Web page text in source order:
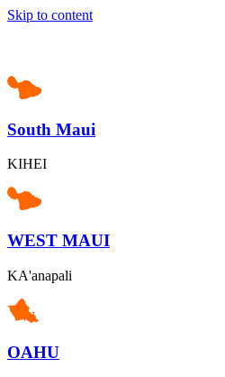
Skip to content
South Maui
KIHEI
WEST MAUI
KA'anapali
OAHU